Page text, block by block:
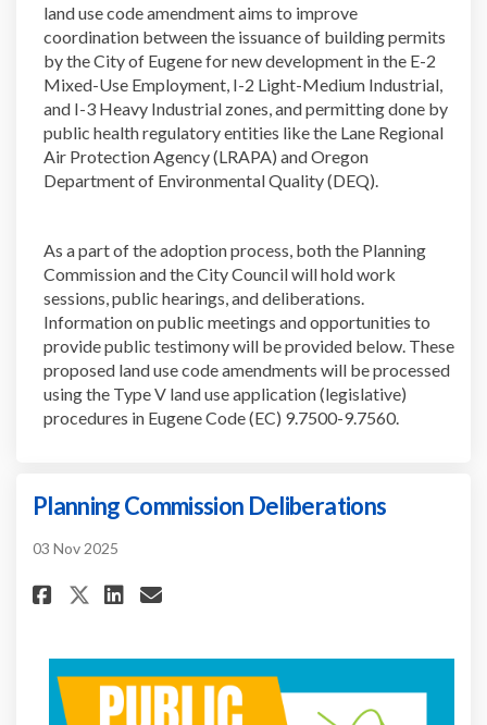
land use code amendment aims to improve
coordination between the issuance of building permits
by the City of Eugene for new development in the E-2
Mixed-Use Employment, I-2 Light-Medium Industrial,
and I-3 Heavy Industrial zones, and permitting done by
public health regulatory entities like the Lane Regional
Air Protection Agency (LRAPA) and Oregon
Department of Environmental Quality (DEQ).
As a part of the adoption process, both the Planning
Commission and the City Council will hold work
sessions, public hearings, and deliberations.
Information on public meetings and opportunities to
provide public testimony will be provided below. These
proposed land use code amendments will be processed
using the Type V land use application (legislative)
procedures in Eugene Code (EC) 9.7500-9.7560.
Planning Commission Deliberations
03 Nov 2025
Share Planning Commission
Share Planning
Share Planning
Email Planning